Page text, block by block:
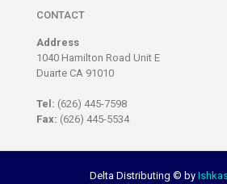
CONTACT
Address
1040 Hamilton Road Unit E
Duarte CA 91010
Tel: (626) 445-7598
Fax: (626) 445-5534
Delta Distributing © by